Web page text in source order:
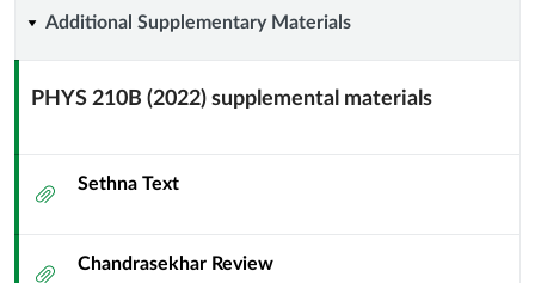
Additional
Additional Supplementary Materials
Header
PHYS 210B (2022) supplemental materials
Attachment
Sethna Text
Attachment
Chandrasekhar Review